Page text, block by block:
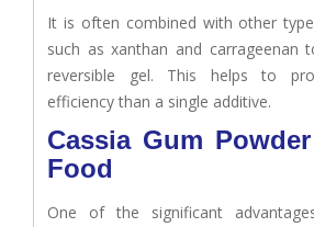
It is often combined with other
such as xanthan and carrageenan
reversible gel. This helps to
efficiency than a single additive.
Cassia Gum
Food
One of the significant